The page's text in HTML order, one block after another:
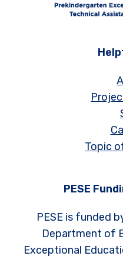
Topic
PESE
PESE is funded
Department of
Exceptional